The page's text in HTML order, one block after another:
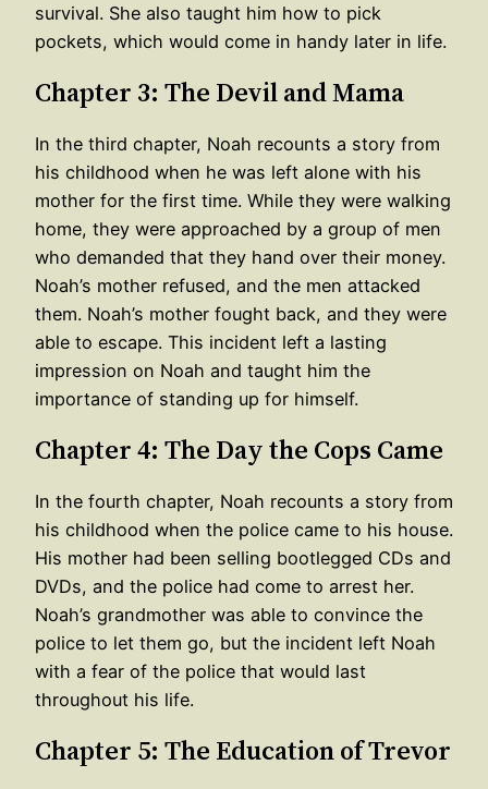
survival. She also taught him how to pick
pockets, which would come in handy later in life.
Chapter 3: The Devil and Mama
In the third chapter, Noah recounts a story from
his childhood when he was left alone with his
mother for the first time. While they were walking
home, they were approached by a group of men
who demanded that they hand over their money.
Noah’s mother refused, and the men attacked
them. Noah’s mother fought back, and they were
able to escape. This incident left a lasting
impression on Noah and taught him the
importance of standing up for himself.
Chapter 4: The Day the Cops Came
In the fourth chapter, Noah recounts a story from
his childhood when the police came to his house.
His mother had been selling bootlegged CDs and
DVDs, and the police had come to arrest her.
Noah’s grandmother was able to convince the
police to let them go, but the incident left Noah
with a fear of the police that would last
throughout his life.
Chapter 5: The Education of Trevor